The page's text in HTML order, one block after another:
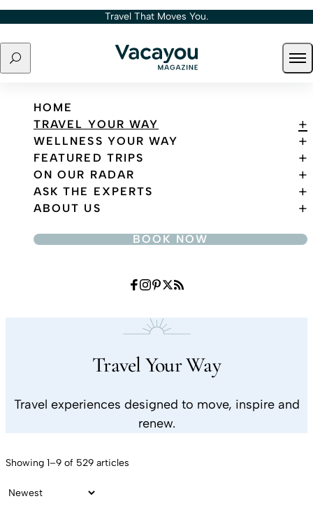
Skip to content Travel That Moves You.
Search
Travel That Moves You.
HOME
TRAVEL YOUR WAY
WELLNESS YOUR WAY
FEATURED TRIPS
ON OUR RADAR
ASK THE EXPERTS
ABOUT US
BOOK NOW
Travel Your Way
Travel experiences designed to move, inspire and
renew.
Showing 1–9 of 529 articles
Sort by